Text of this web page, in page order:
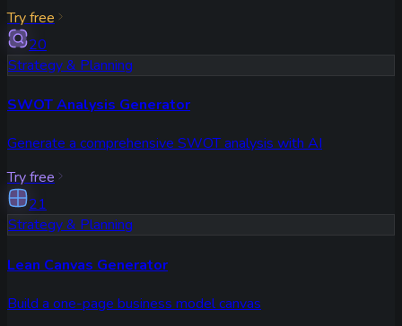
Try free
20
Strategy & Planning
SWOT Analysis Generator
Generate a comprehensive SWOT analysis with AI
Try free
21
Strategy & Planning
Lean Canvas Generator
Build a one-page business model canvas